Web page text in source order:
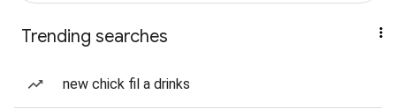
Trending searches
new chick fil a drinks